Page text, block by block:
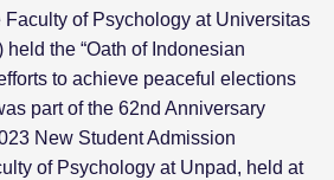
of Psychology at Universitas
the “Oath of Indonesian
to achieve peaceful elections
part of the 62nd Anniversary
New Student Admission
of Psychology at Unpad, held at